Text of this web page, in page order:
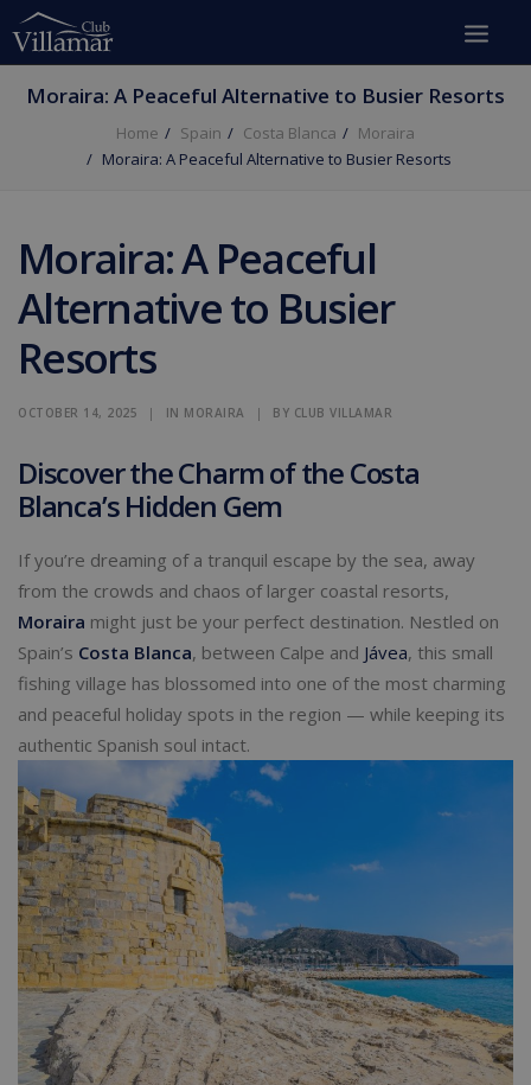
Moraira: A Peaceful Alternative to Busier Resorts
Home Spain Costa Blanca
Moraira
Moraira: A Peaceful Alternative to Busier Resorts
Moraira: A Peaceful
Alternative to Busier
Resorts
OCTOBER 14, 2025 | IN MORAIRA | BY CLUB VILLAMAR
Discover the Charm of the Costa
Blanca’s Hidden Gem
If you’re dreaming of a tranquil escape by the sea, away
from the crowds and chaos of larger coastal resorts,
Moraira might just be your perfect destination. Nestled on
Spain’s Costa Blanca, between Calpe and Jávea, this small
fishing village has blossomed into one of the most charming
and peaceful holiday spots in the region — while keeping its
authentic Spanish soul intact.